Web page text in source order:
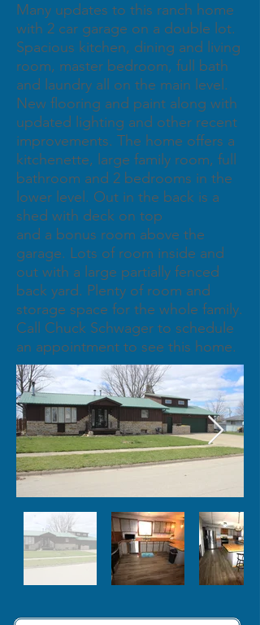
Many updates to this ranch home
with 2 car garage on a double lot.
Spacious kitchen, dining and living
room, master bedroom, full bath
and laundry all on the main level.
New flooring and paint along with
updated lighting and other recent
improvements. The home offers a
kitchenette, large family room, full
bathroom and 2 bedrooms in the
lower level. Out in the back is a
shed with deck on top
and a bonus room above the
garage. Lots of room inside and
out with a large partially fenced
back yard. Plenty of room and
storage space for the whole family.
Call Chuck Schwager to schedule
an appointment to see this home.